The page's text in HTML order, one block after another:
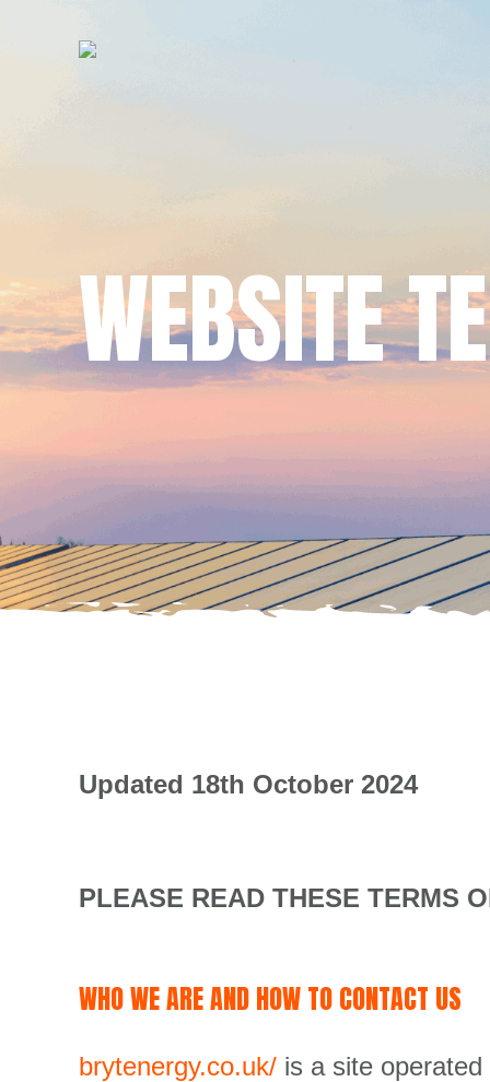
WEBSITE
Updated 18th October 2024
PLEASE READ THESE TERMS
WHO WE ARE AND HOW TO CONTACT US
brytenergy.co.uk/ is a site